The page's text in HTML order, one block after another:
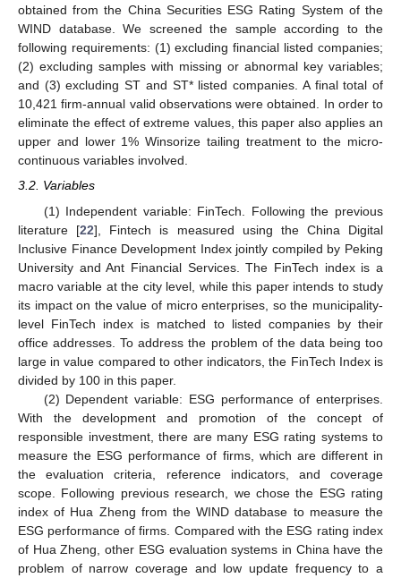
obtained from the China Securities ESG Rating System of the
WIND database. We screened the sample according to the
following requirements: (1) excluding financial listed companies;
(2) excluding samples with missing or abnormal key variables;
and (3) excluding ST and ST* listed companies. A final total of
10,421 firm-annual valid observations were obtained. In order to
eliminate the effect of extreme values, this paper also applies an
upper and lower 1% Winsorize tailing treatment to the micro-
continuous variables involved.
3.2. Variables
(1) Independent variable: FinTech. Following the previous
literature [22], Fintech is measured using the China Digital
Inclusive Finance Development Index jointly compiled by Peking
University and Ant Financial Services. The FinTech index is a
macro variable at the city level, while this paper intends to study
its impact on the value of micro enterprises, so the municipality-
level FinTech index is matched to listed companies by their
office addresses. To address the problem of the data being too
large in value compared to other indicators, the FinTech Index is
divided by 100 in this paper.
(2) Dependent variable: ESG performance of enterprises.
With the development and promotion of the concept of
responsible investment, there are many ESG rating systems to
measure the ESG performance of firms, which are different in
the evaluation criteria, reference indicators, and coverage
scope. Following previous research, we chose the ESG rating
index of Hua Zheng from the WIND database to measure the
ESG performance of firms. Compared with the ESG rating index
of Hua Zheng, other ESG evaluation systems in China have the
problem of narrow coverage and low update frequency to a